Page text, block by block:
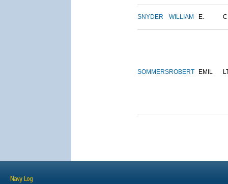
SNYDER WILLIAM E.
SOMMERSROBERT EMIL
Navy Log